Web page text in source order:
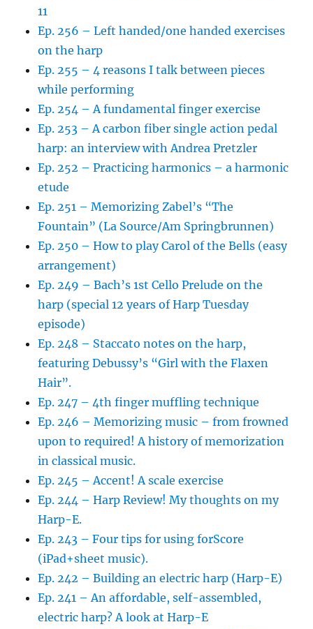
11
Ep. 256 – Left handed/one handed exercises
on the harp
Ep. 255 – 4 reasons I talk between pieces
while performing
Ep. 254 – A fundamental finger exercise
Ep. 253 – A carbon fiber single action pedal
harp: an interview with Andrea Pretzler
Ep. 252 – Practicing harmonics – a harmonic
etude
Ep. 251 – Memorizing Zabel’s “The
Fountain” (La Source/Am Springbrunnen)
Ep. 250 – How to play Carol of the Bells (easy
arrangement)
Ep. 249 – Bach’s 1st Cello Prelude on the
harp (special 12 years of Harp Tuesday
episode)
Ep. 248 – Staccato notes on the harp,
featuring Debussy’s “Girl with the Flaxen
Hair”.
Ep. 247 – 4th finger muffling technique
Ep. 246 – Memorizing music – from frowned
upon to required! A history of memorization
in classical music.
Ep. 245 – Accent! A scale exercise
Ep. 244 – Harp Review! My thoughts on my
Harp-E.
Ep. 243 – Four tips for using forScore
(iPad+sheet music).
Ep. 242 – Building an electric harp (Harp-E)
Ep. 241 – An affordable, self-assembled,
electric harp? A look at Harp-E